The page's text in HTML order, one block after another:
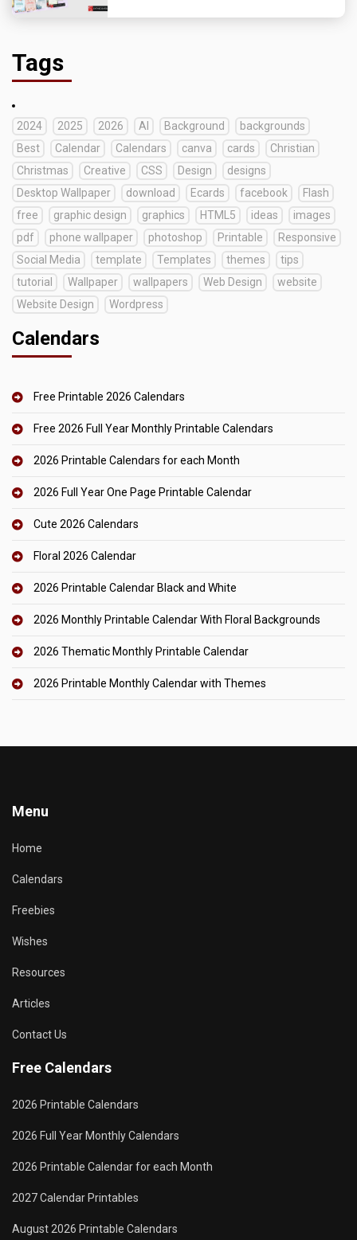
Tags
2024 2025 2026 AI Background
backgrounds
Best
Calendar Calendars canva cards
Christian
Christmas
Creative CSS Design
designs
Desktop Wallpaper
download Ecards facebook
Flash
free
graphic design graphics HTML5 ideas
images
pdf
phone wallpaper photoshop Printable
Responsive
Social Media
template Templates themes
tips
tutorial
Wallpaper wallpapers Web Design
website
Website Design
Wordpress
Calendars
Free Printable 2026 Calendars
Free 2026 Full Year Monthly Printable Calendars
2026 Printable Calendars for each Month
2026 Full Year One Page Printable Calendar
Cute 2026 Calendars
Floral 2026 Calendar
2026 Printable Calendar Black and White
2026 Monthly Printable Calendar With Floral Backgrounds
2026 Thematic Monthly Printable Calendar
2026 Printable Monthly Calendar with Themes
Menu
Home
Calendars
Freebies
Wishes
Resources
Articles
Contact Us
Free Calendars
2026 Printable Calendars
2026 Full Year Monthly Calendars
2026 Printable Calendar for each Month
2027 Calendar Printables
August 2026 Printable Calendars